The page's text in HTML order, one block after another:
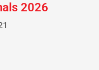
2026